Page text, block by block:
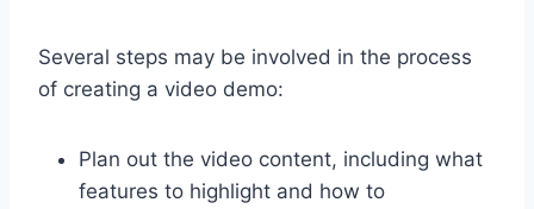
Several steps may be involved in the process
of creating a video demo:
Plan out the video content, including what
features to highlight and how to